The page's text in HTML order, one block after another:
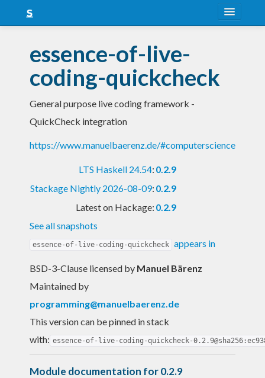
Snapshots
LTS
Nightly
essence-of-live-
coding-quickcheck
General purpose live coding framework -
QuickCheck integration
https://www.manuelbaerenz.de/#computerscience
LTS Haskell 24.54: 0.2.9
Stackage Nightly 2026-08-09: 0.2.9
Latest on Hackage: 0.2.9
See all snapshots
essence-of-live-coding-quickcheck appears in
BSD-3-Clause licensed by Manuel Bärenz
Maintained by
programming@manuelbaerenz.de
This version can be pinned in stack
with: essence-of-live-coding-quickcheck-
Module documentation for 0.2.9